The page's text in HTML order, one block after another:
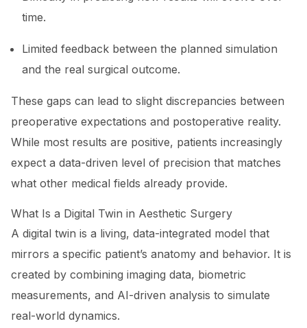
time.
Limited feedback between the planned simulation
and the real surgical outcome.
These gaps can lead to slight discrepancies between
preoperative expectations and postoperative reality.
While most results are positive, patients increasingly
expect a data-driven level of precision that matches
what other medical fields already provide.
What Is a Digital Twin in Aesthetic Surgery
A digital twin is a living, data-integrated model that
mirrors a specific patient’s anatomy and behavior. It is
created by combining imaging data, biometric
measurements, and AI-driven analysis to simulate
real-world dynamics.